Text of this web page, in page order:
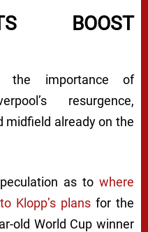
BOOST
the importance of
resurgence,
midfield already on the
as to where
Klopp’s plans for the
old World Cup winner